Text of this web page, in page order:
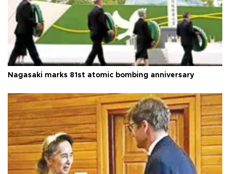
Nagasaki marks 81st atomic bombing anniversary